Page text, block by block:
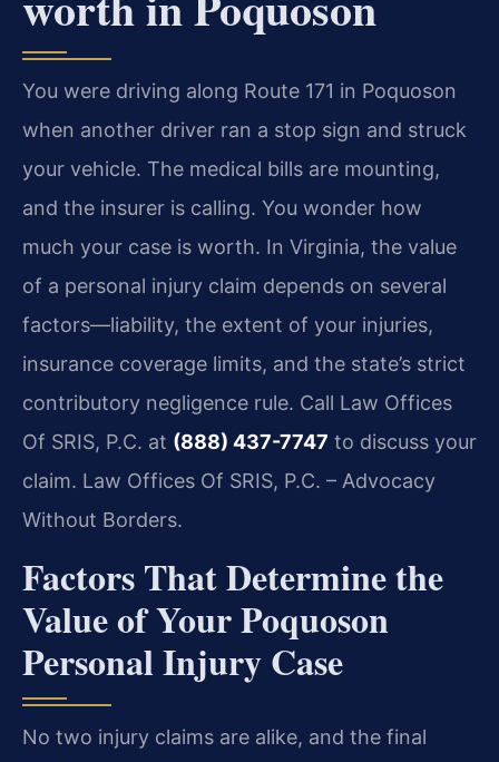
You were driving along Route 171 in Poquoson
when another driver ran a stop sign and struck
your vehicle. The medical bills are mounting,
and the insurer is calling. You wonder how
much your case is worth. In Virginia, the value
of a personal injury claim depends on several
factors—liability, the extent of your injuries,
insurance coverage limits, and the state’s strict
contributory negligence rule. Call Law Offices
Of SRIS, P.C. at (888) 437-7747 to discuss your
claim. Law Offices Of SRIS, P.C. – Advocacy
Without Borders.
Factors That Determine the
Value of Your Poquoson
Personal Injury Case
No two injury claims are alike, and the final